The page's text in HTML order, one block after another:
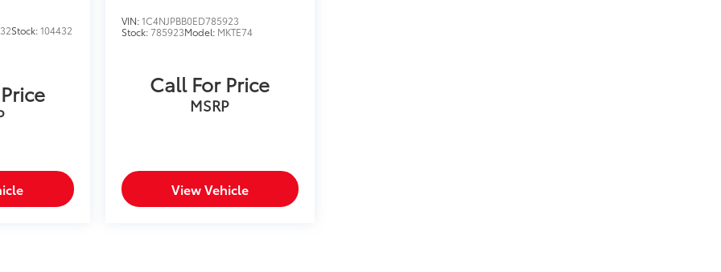
Stock:104432
VIN:1C4NJPBB0ED785923
Stock:785923Model: MKTE74
Call For Price
MSRP
View Vehicle